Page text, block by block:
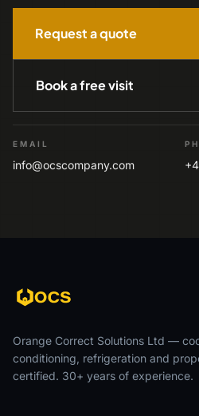
Request a quote
Book a free visit
EMAIL
info@ocscompany.com
Orange Correct Solutions Ltd —
conditioning, refrigeration and
certified. 30+ years of experience.